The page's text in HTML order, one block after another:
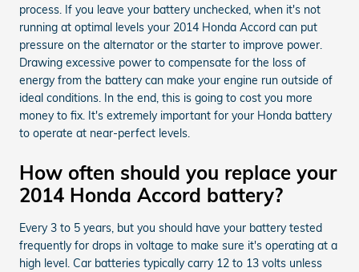
process. If you leave your battery unchecked, when it's not
running at optimal levels your 2014 Honda Accord can put
pressure on the alternator or the starter to improve power.
Drawing excessive power to compensate for the loss of
energy from the battery can make your engine run outside of
ideal conditions. In the end, this is going to cost you more
money to fix. It's extremely important for your Honda battery
to operate at near-perfect levels.
How often should you replace your
2014 Honda Accord battery?
Every 3 to 5 years, but you should have your battery tested
frequently for drops in voltage to make sure it's operating at a
high level. Car batteries typically carry 12 to 13 volts unless